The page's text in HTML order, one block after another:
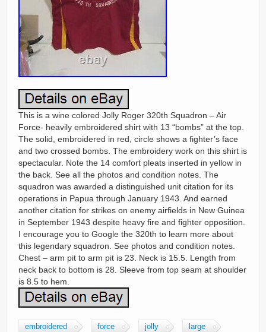
This is a wine colored Jolly Roger 320th Squadron – Air
Force- heavily embroidered shirt with 13 “bombs” at the top.
The solid, embroidered in red, circle shows a fighter’s face
and two crossed bombs. The embroidery work on this shirt is
spectacular. Note the 14 comfort pleats inserted in yellow in
the back. See all the photos and condition notes. The
squadron was awarded a distinguished unit citation for its
operations in Papua through January 1943. And earned
another citation for strikes on enemy airfields in New Guinea
in September 1943 despite heavy fire and fighter opposition.
I encourage you to Google the 320th to learn more about
this legendary squadron. See photos and condition notes.
Chest – arm pit to arm pit is 23. Neck is 15.5. Length from
neck back to bottom is 28. Sleeve from top seam at shoulder
is 8.5 to hem.
embroidered force jolly large